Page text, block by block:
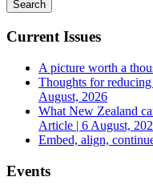
Current Issues
A picture worth a
Thoughts for
August, 2026
What New Zealand
Article | 6 August,
Embed, align,
Events